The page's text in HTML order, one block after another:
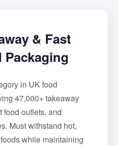
& Fast
Packaging
in UK food
47,000+ takeaway
food outlets, and
Must withstand hot,
while maintaining